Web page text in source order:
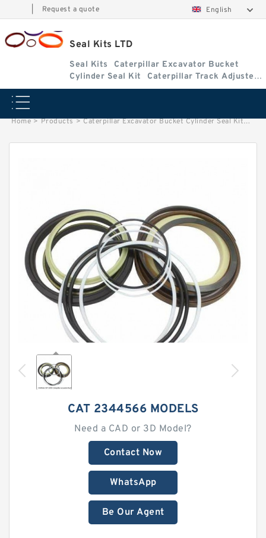
Request a quote English
Seal Kits LTD
Seal Kits
Caterpillar Excavator Bucket
Cylinder Seal Kit
Caterpillar Track Adjuster
Seal Kits
Home > Products > Caterpillar Excavator Bucket Cylinder Seal Kit >
CAT 2344566 MODELS
Need a CAD or 3D Model?
Contact Now
WhatsApp
Be Our Agent